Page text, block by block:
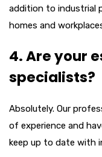
addition to industrial
homes and
4. Are your
specialists?
Absolutely. Our
of experience and
keep up to date with